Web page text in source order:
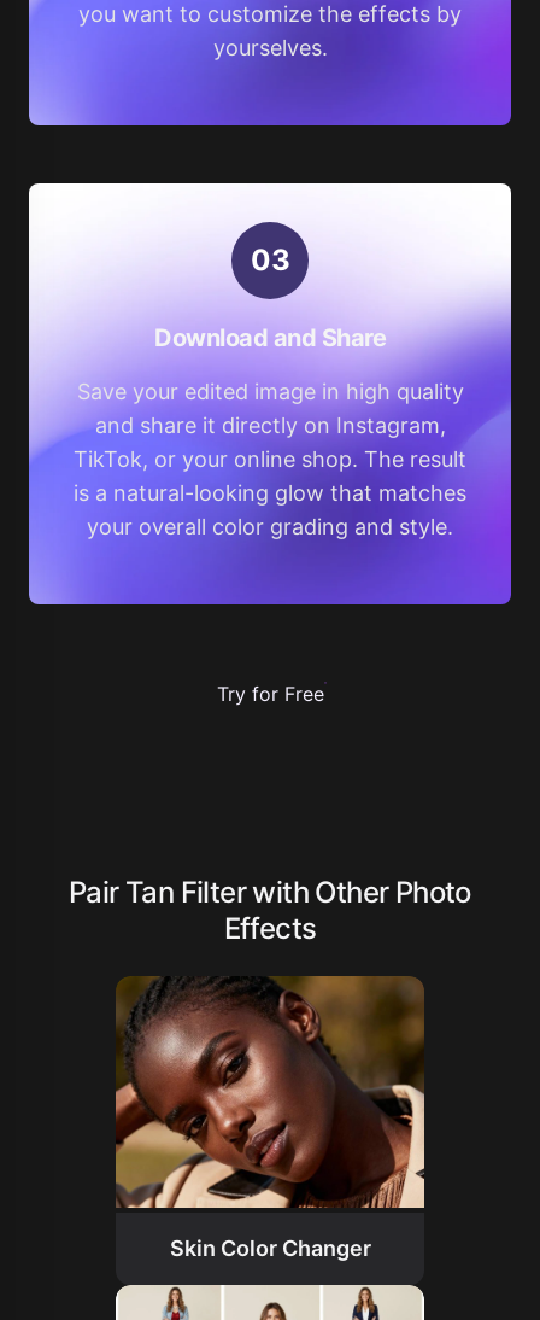
you want to customize the effects by
yourselves.
03
Download and Share
Save your edited image in high quality
and share it directly on Instagram,
TikTok, or your online shop. The result
is a natural-looking glow that matches
your overall color grading and style.
Try for Free
Pair Tan Filter with Other Photo
Effects
Skin Color Changer